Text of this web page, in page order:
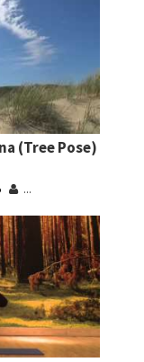
(Tree Pose)
...